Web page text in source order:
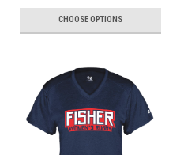
CHOOSE OPTIONS